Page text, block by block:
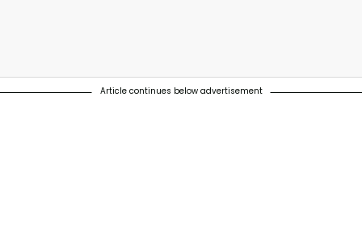
Article continues below advertisement